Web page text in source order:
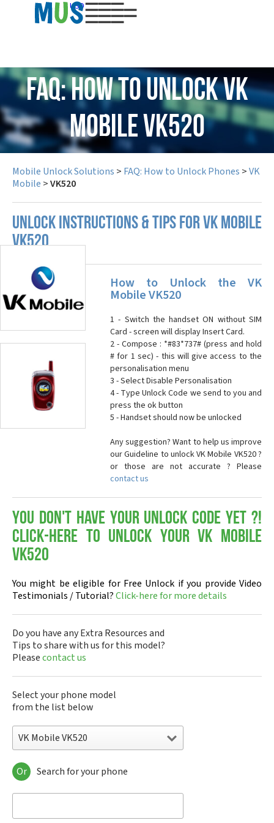
USD
FAQ: How to Unlock VK
Mobile VK520
Mobile Unlock Solutions > FAQ: How to Unlock Phones >VK
Mobile >VK520
UNLOCK INSTRUCTIONS & TIPS FOR VK MOBILE
VK520
How to Unlock the VK
Mobile VK520
1 - Switch the handset ON without SIM
Card - screen will display Insert Card.
2 - Compose : *#83*737# (press and hold
# for 1 sec) - this will give access to the
personalisation menu
3 - Select Disable Personalisation
4 - Type Unlock Code we send to you and
press the ok button
5 - Handset should now be unlocked
Any suggestion? Want to help us improve
our Guideline to unlock VK Mobile VK520 ?
or those are not accurate ? Please
contact us
You don't have your Unlock Code yet ?!
Click-here to Unlock your VK Mobile
VK520
You might be eligible for Free Unlock if you provide Video
Testimonials / Tutorial?Click-here for more details
Do you have any Extra Resources and
Tips to share with us for this model?
Pleasecontact us
Select your phone model
from the list below
VK Mobile VK520
VK Mobile 207i
VK Mobile 570
Or Search for your phone